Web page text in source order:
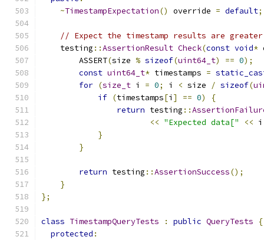
~TimestampExpectation() override = default;
// Expect the timestamp results are
    testing
::AssertionResult Check(const void*
        ASSERT
(size % sizeof(uint64_t) == 0);
const uint64_t* timestamps =
for (size_t i = 0; i < size / sizeof(
if (timestamps[i ] == 0)
{
return testing ::
<< "Expected data[" <<
}
}
return testing ::AssertionSuccess();
}
};
class TimestampQueryTests : public QueryTests
{
protected :